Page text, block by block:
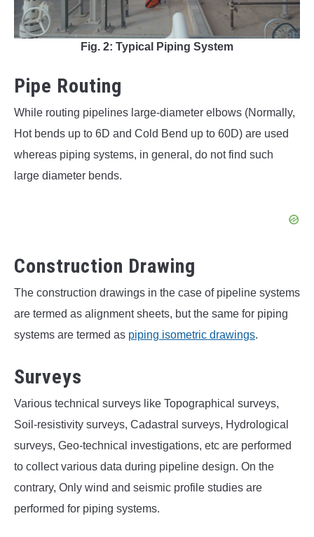
Fig. 2: Typical Piping System
Pipe Routing
While routing pipelines large-diameter elbows (Normally,
Hot bends up to 6D and Cold Bend up to 60D) are used
whereas piping systems, in general, do not find such
large diameter bends.
Construction Drawing
The construction drawings in the case of pipeline systems
are termed as alignment sheets, but the same for piping
systems are termed as piping isometric drawings.
Surveys
Various technical surveys like Topographical surveys,
Soil-resistivity surveys, Cadastral surveys, Hydrological
surveys, Geo-technical investigations, etc are performed
to collect various data during pipeline design. On the
contrary, Only wind and seismic profile studies are
performed for piping systems.